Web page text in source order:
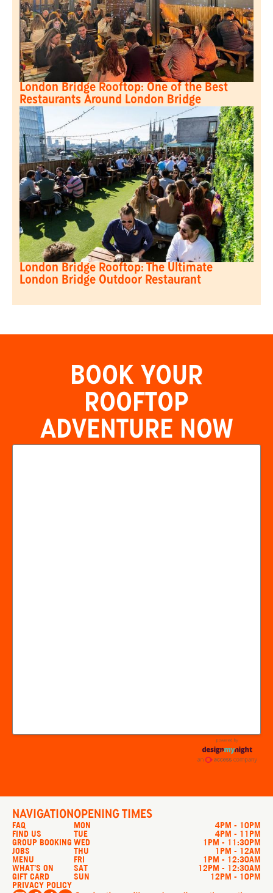
London Bridge Rooftop: One of the Best
Restaurants Around London Bridge
London Bridge Rooftop: The Ultimate
London Bridge Outdoor Restaurant
BOOK YOUR
ROOFTOP
ADVENTURE NOW
NAVIGATION
FAQ
FIND US
GROUP BOOKING
JOBS
MENU
WHAT’S ON
GIFT CARD
PRIVACY POLICY
OPENING TIMES
MON
4PM - 10PM
TUE 4PM - 11PM
WED 1PM - 11:30PM
THU 1PM - 12AM
FRI 1PM - 12:30AM
SAT 12PM - 12:30AM
SUN
12PM - 10PM